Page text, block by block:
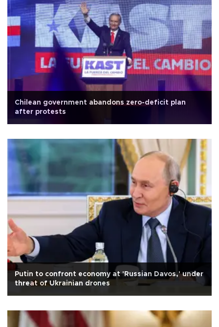
Chilean government abandons zero-deficit plan
after protests
Putin to confront economy at 'Russian Davos,' under
threat of Ukrainian drones